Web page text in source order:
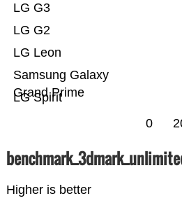
LG Spirit
Samsung Galaxy
Grand Prime
LG Leon
LG G2
LG G3
0
Higher is better